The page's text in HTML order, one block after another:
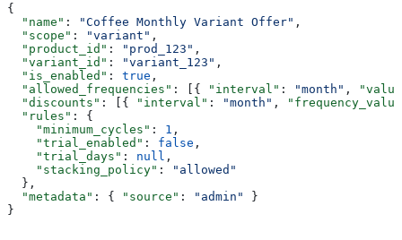
{
  "name"
: "Coffee Monthly Variant Offer" ,
  "scope"
: "variant" ,
  "product_id"
: "prod_123" ,
  "variant_id"
: "variant_123" ,
  "is_enabled"
: true ,
  "allowed_frequencies"
: [{ "interval" : "month" ,
  "discounts"
: [{ "interval" : "month" ,
  "rules"
: {
    "minimum_cycles"
: 1 ,
    "trial_enabled"
: false ,
    "trial_days"
: null ,
    "stacking_policy"
:
"allowed"
  },
  "metadata"
: { "source" : "admin"
}
}